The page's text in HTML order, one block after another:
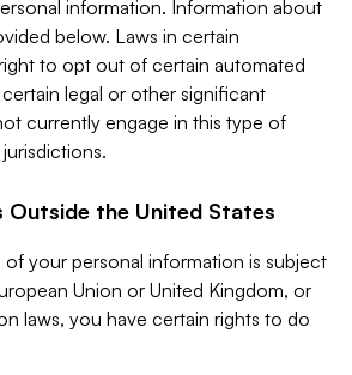
information. Information about
below. Laws in certain
to opt out of certain automated
legal or other significant
currently engage in this type of
Outside the United States
your personal information is subject
Union or United Kingdom, or
laws, you have certain rights to do